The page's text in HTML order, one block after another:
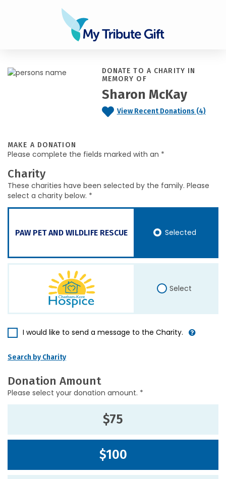
DONATE TO A CHARITY IN
MEMORY OF
Sharon McKay
View Recent Donations (4)
MAKE A DONATION
Please complete the fields marked with an *
Charity
These charities have been selected by the family. Please
select a charity below. *
PAW PET AND WILDLIFE RESCUE Selected
Select
I would like to send a message to the Charity.
Search by Charity
Donation Amount
Please select your donation amount. *
$75
$100